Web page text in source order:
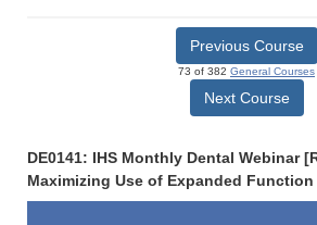
Previous Course
73 of 382 General Courses
Next Course
DE0141: IHS Monthly Dental Webinar
Maximizing Use of Expanded